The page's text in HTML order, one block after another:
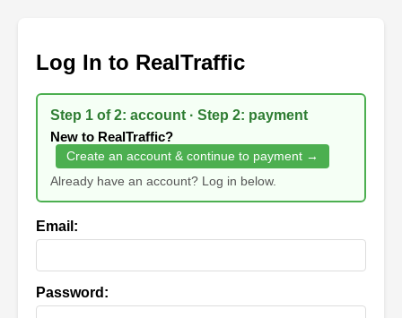
Log In to RealTraffic
Step 1 of 2: account · Step 2: payment
New to RealTraffic?
Create an account & continue to payment →
Already have an account? Log in below.
Email:
Password: